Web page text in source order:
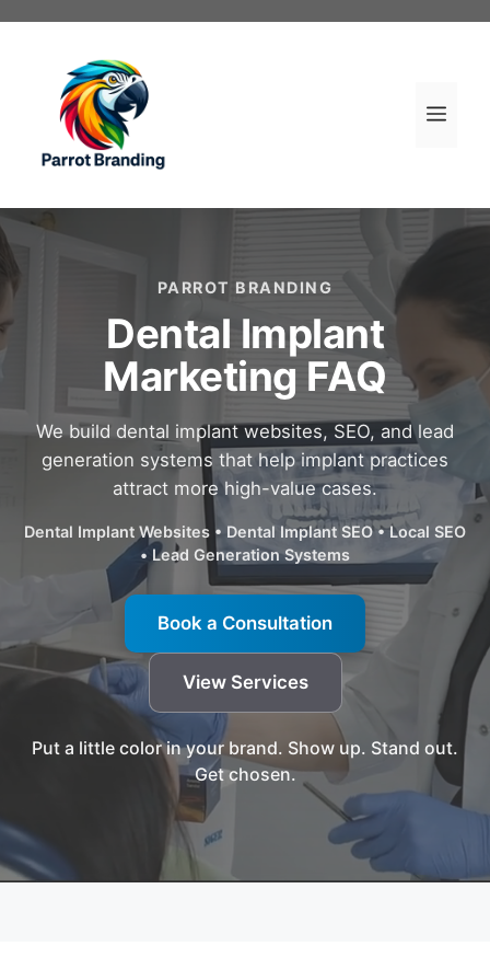
PARROT BRANDING
Dental Implant
Marketing FAQ
We build dental implant websites, SEO, and lead
generation systems that help implant practices
attract more high-value cases.
Dental Implant Websites • Dental Implant SEO • Local SEO
• Lead Generation Systems
Book a Consultation
View Services
Put a little color in your brand. Show up. Stand out.
Get chosen.